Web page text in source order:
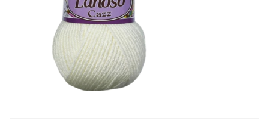
Chunky
Super/Mega Chunky